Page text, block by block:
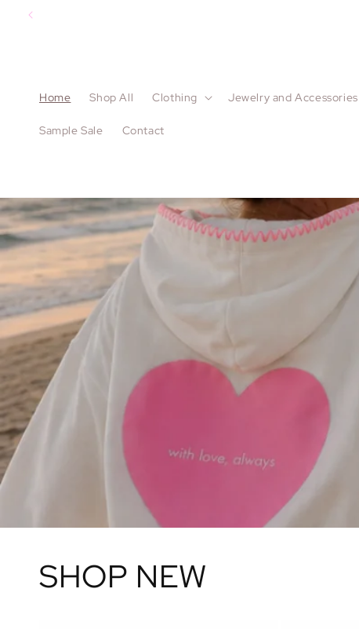
Skip to
Home Shop All Clothing Jewelry and Accessories
Sample Sale Contact
SHOP NEW